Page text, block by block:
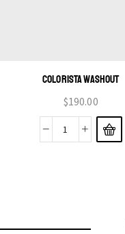
COLORISTA WASHOUT
$190.00